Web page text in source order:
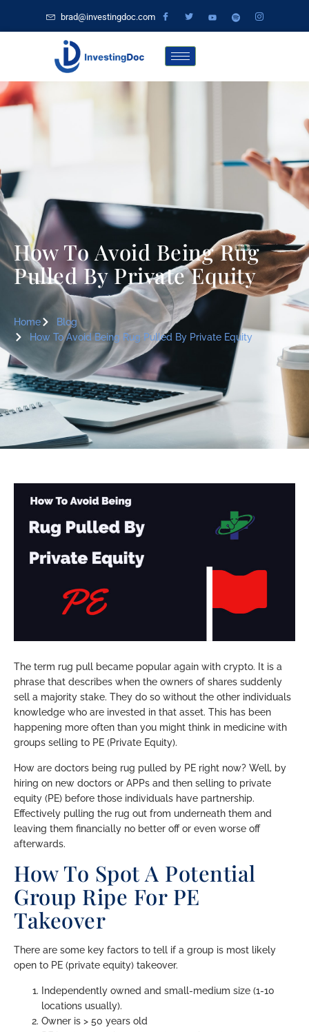
brad@investingdoc.com
How To Avoid Being Rug
Pulled By Private Equity
Home
Blog
How To Avoid Being Rug Pulled By Private Equity
The term rug pull became popular again with crypto. It is a
phrase that describes when the owners of shares suddenly
sell a majority stake. They do so without the other individuals
knowledge who are invested in that asset. This has been
happening more often than you might think in medicine with
groups selling to PE (Private Equity).
How are doctors being rug pulled by PE right now? Well, by
hiring on new doctors or APPs and then selling to private
equity (PE) before those individuals have partnership.
Effectively pulling the rug out from underneath them and
leaving them financially no better off or even worse off
afterwards.
How To Spot A Potential
Group Ripe For PE
Takeover
There are some key factors to tell if a group is most likely
open to PE (private equity) takeover.
Independently owned and small-medium size (1-10
locations usually).
Owner is > 50 years old